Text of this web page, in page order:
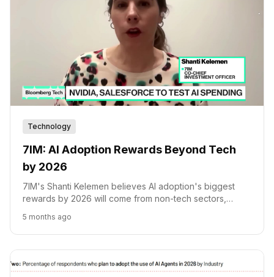
Technology
7IM: AI Adoption Rewards Beyond Tech
by 2026
7IM's Shanti Kelemen believes AI adoption's biggest
rewards by 2026 will come from non-tech sectors,
5 months ago